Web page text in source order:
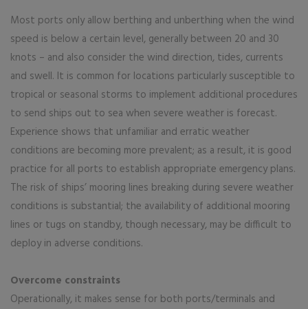
Most ports only allow berthing and unberthing when the wind
speed is below a certain level, generally between 20 and 30
knots – and also consider the wind direction, tides, currents
and swell. It is common for locations particularly susceptible to
tropical or seasonal storms to implement additional procedures
to send ships out to sea when severe weather is forecast.
Experience shows that unfamiliar and erratic weather
conditions are becoming more prevalent; as a result, it is good
practice for all ports to establish appropriate emergency plans.
The risk of ships’ mooring lines breaking during severe weather
conditions is substantial; the availability of additional mooring
lines or tugs on standby, though necessary, may be difficult to
deploy in adverse conditions.
Overcome constraints
Operationally, it makes sense for both ports/terminals and